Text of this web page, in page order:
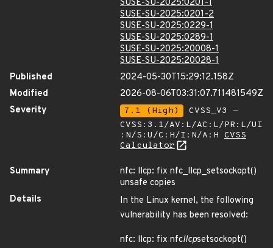
SUSE-SU-2025:0201-1
SUSE-SU-2025:0201-2
SUSE-SU-2025:0229-1
SUSE-SU-2025:0289-1
SUSE-SU-2025:20008-1
SUSE-SU-2025:20028-1
Published
2024-05-30T15:29:12.158Z
Modified
2026-08-06T03:31:07.711481549Z
Severity
7.1 (High)
CVSS_V3 -
CVSS:3.1/AV:L/AC:L/PR:L/UI
:N/S:U/C:H/I:N/A:H CVSS
Calculator
Summary
nfc: llcp: fix nfc_llcp_setsockopt()
unsafe copies
Details
In the Linux kernel, the following
vulnerability has been resolved:
nfc: llcp: fix nfcllcpsetsockopt()